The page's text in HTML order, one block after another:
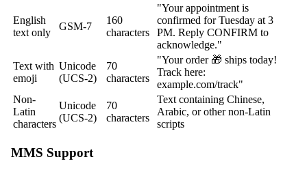
English
text only
GSM-7
160
characters
"Your appointment is
confirmed for Tuesday at 3
PM. Reply CONFIRM to
acknowledge."
Text with
emoji
Unicode
(UCS-2)
70
characters
"Your order 🎁 ships today!
Track here:
example.com/track"
Non-
Latin
characters
Unicode
(UCS-2)
70
characters
Text containing Chinese,
Arabic, or other non-Latin
scripts
MMS Support